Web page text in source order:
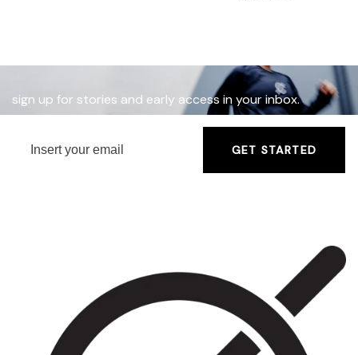
sign up for stories and early access in your inbox.
GET STARTED